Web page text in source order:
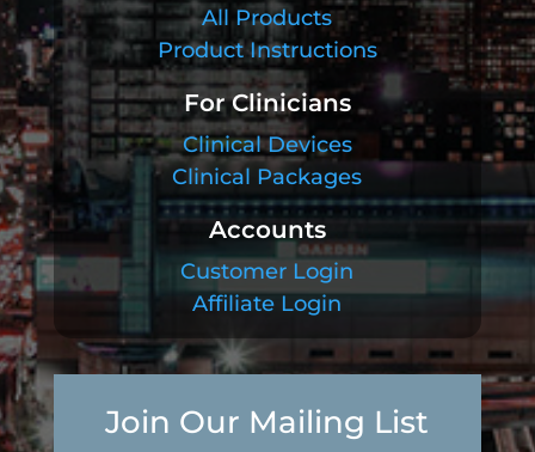
All Products
Product Instructions
For Clinicians
Clinical Devices
Clinical Packages
Accounts
Customer Login
Affiliate Login
Join Our Mailing List